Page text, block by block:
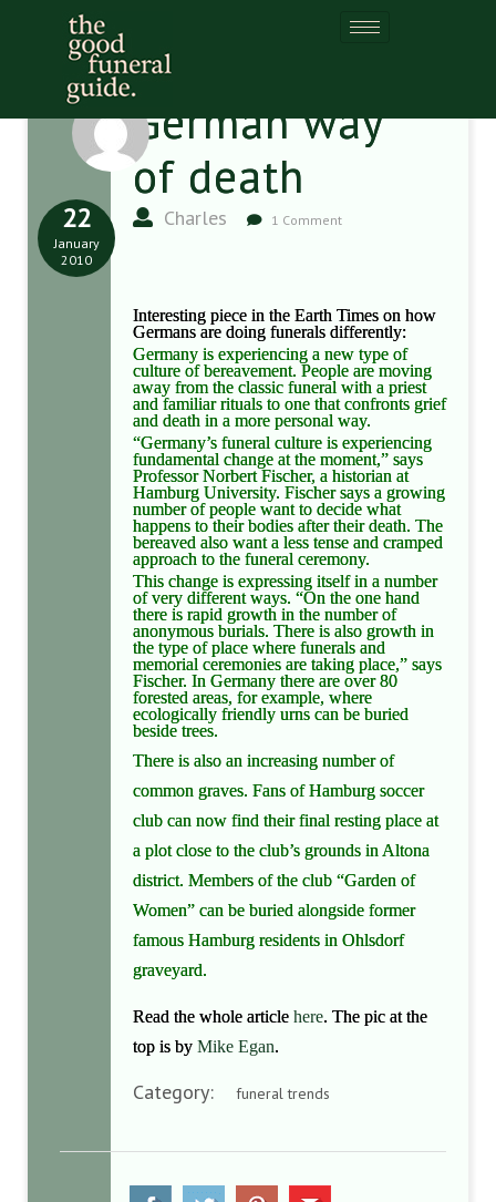
German way
of death
Charles 1 Comment
22
January
2010
Interesting piece in the Earth Times on how
Germans are doing funerals differently:
Germany is experiencing a new type of
culture of bereavement. People are moving
away from the classic funeral with a priest
and familiar rituals to one that confronts grief
and death in a more personal way.
“Germany’s funeral culture is experiencing
fundamental change at the moment,” says
Professor Norbert Fischer, a historian at
Hamburg University. Fischer says a growing
number of people want to decide what
happens to their bodies after their death. The
bereaved also want a less tense and cramped
approach to the funeral ceremony.
This change is expressing itself in a number
of very different ways. “On the one hand
there is rapid growth in the number of
anonymous burials. There is also growth in
the type of place where funerals and
memorial ceremonies are taking place,” says
Fischer. In Germany there are over 80
forested areas, for example, where
ecologically friendly urns can be buried
beside trees.
There is also an increasing number of
common graves. Fans of Hamburg soccer
club can now find their final resting place at
a plot close to the club’s grounds in Altona
district. Members of the club “Garden of
Women” can be buried alongside former
famous Hamburg residents in Ohlsdorf
graveyard.
Read the whole article here. The pic at the
top is by Mike Egan.
Category: funeral trends